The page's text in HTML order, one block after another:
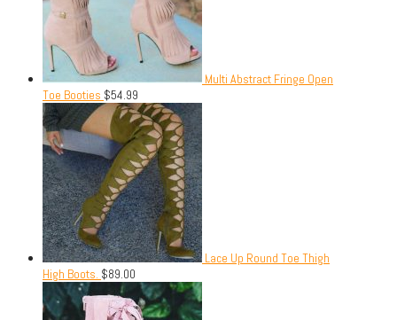
Multi Abstract Fringe Open
Toe Booties $54.99
Lace Up Round Toe Thigh
High Boots. $89.00